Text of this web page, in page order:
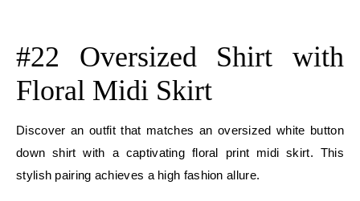
#22 Oversized Shirt with
Floral Midi Skirt
Discover an outfit that matches an oversized white button
down shirt with a captivating floral print midi skirt. This
stylish pairing achieves a high fashion allure.